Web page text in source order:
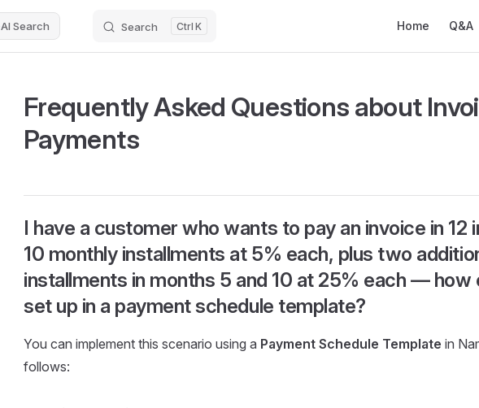
AI Search Search K Home Q&A
Frequently Asked Questions about
Payments
I have a customer who wants to pay an invoice in 12
10 monthly installments at 5% each, plus two
installments in months 5 and 10 at 25% each — how
set up in a payment schedule template?
You can implement this scenario using a Payment Schedule Template in
follows: